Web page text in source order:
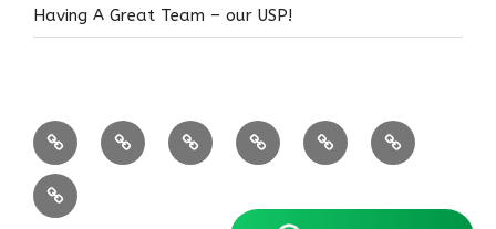
Having A Great Team – our USP!
Coffee
Estates
Near
Bangalore
BandipurHimalayasFEATURED!Reservations
Know
Us